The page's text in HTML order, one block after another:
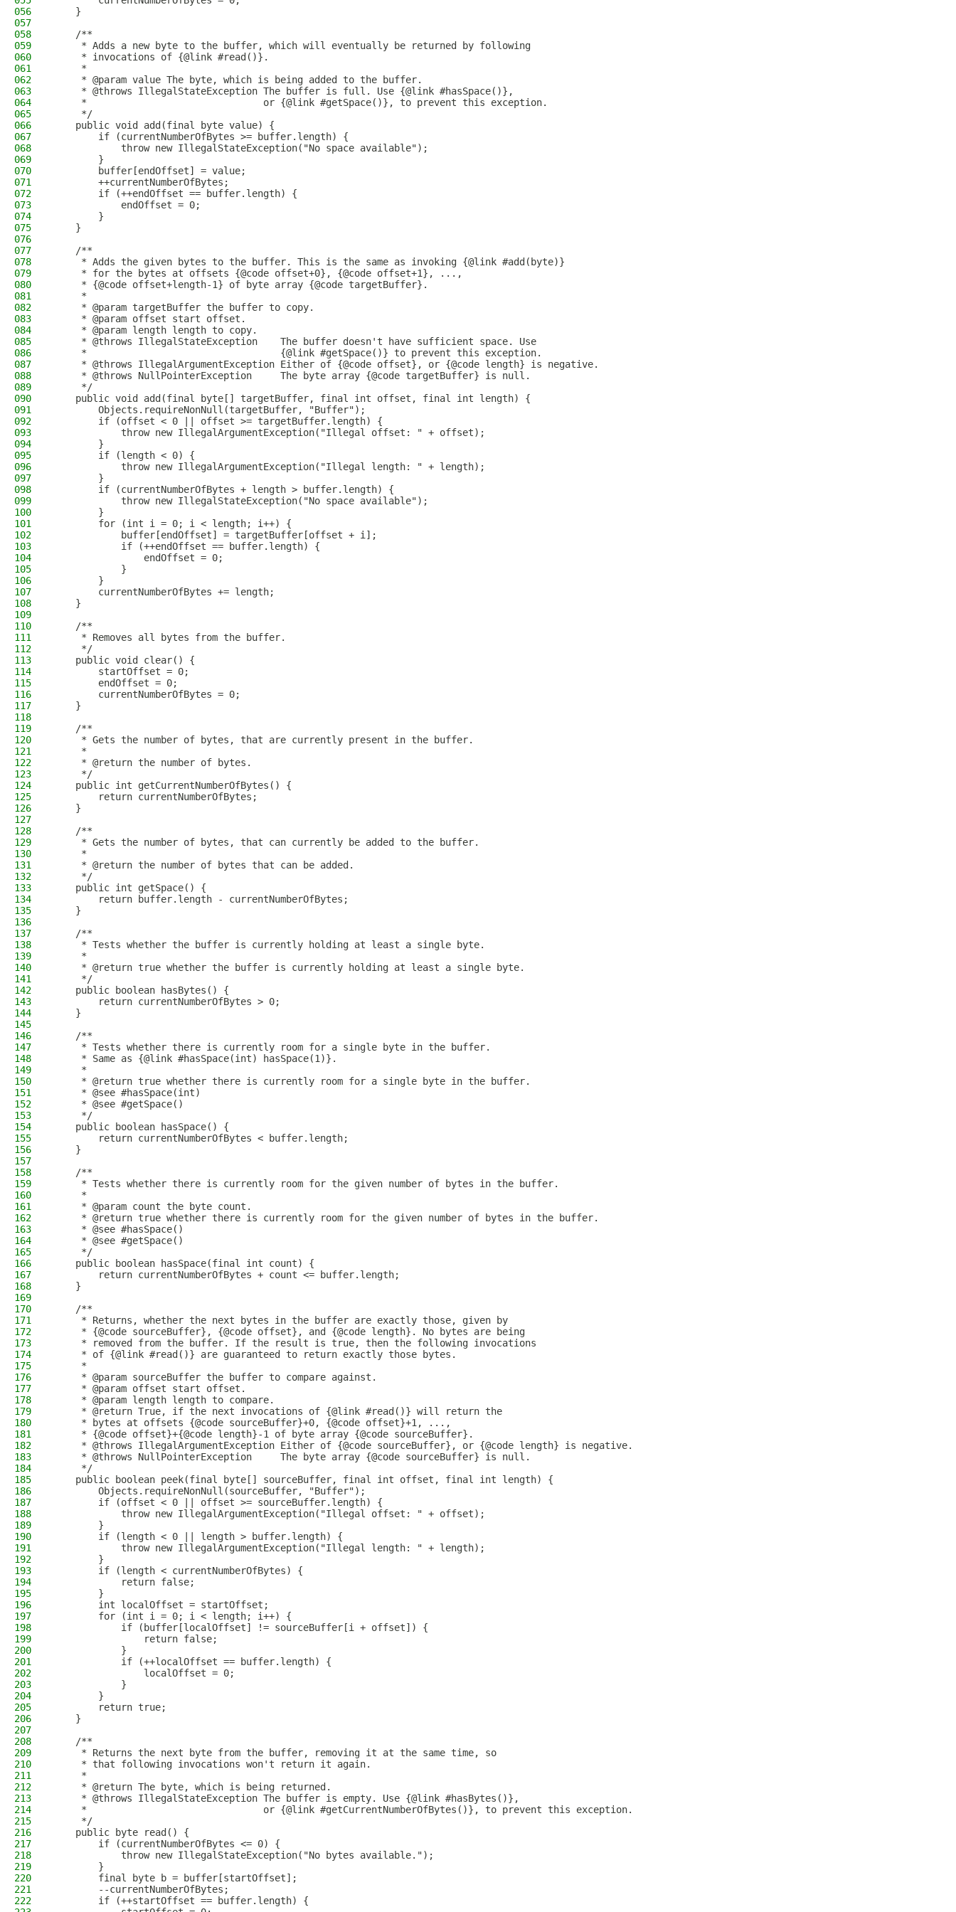
056
    }
057
058
    /**
059
     * Adds a new byte to the buffer, which will eventually be returned by following
060
     * invocations of {@link #read()}.
061
     *
062
     * @param value The byte, which is being added to the buffer.
063
     * @throws IllegalStateException The buffer is full. Use {@link #hasSpace()},
064
     *                               or {@link #getSpace()}, to prevent this exception.
065
     */
066
    public void add(final byte value) {
067
        if (currentNumberOfBytes >= buffer.length) {
068
            throw new IllegalStateException("No space available");
069
        }
070
        buffer[endOffset] = value;
071
        ++currentNumberOfBytes;
072
        if (++endOffset == buffer.length) {
073
            endOffset = 0;
074
        }
075
    }
076
077
    /**
078
     * Adds the given bytes to the buffer. This is the same as invoking {@link #add(byte)}
079
     * for the bytes at offsets {@code offset+0}, {@code offset+1}, ...,
080
     * {@code offset+length-1} of byte array {@code targetBuffer}.
081
     *
082
     * @param targetBuffer the buffer to copy.
083
     * @param offset start offset.
084
     * @param length length to copy.
085
     * @throws IllegalStateException    The buffer doesn't have sufficient space. Use
086
     *                                  {@link #getSpace()} to prevent this exception.
087
     * @throws IllegalArgumentException Either of {@code offset}, or {@code length} is negative.
088
     * @throws NullPointerException     The byte array {@code targetBuffer} is null.
089
     */
090
    public void add(final byte[] targetBuffer, final int offset, final int length) {
091
        Objects.requireNonNull(targetBuffer, "Buffer");
092
        if (offset < 0 || offset >= targetBuffer.length) {
093
            throw new IllegalArgumentException("Illegal offset: " + offset);
094
        }
095
        if (length < 0) {
096
            throw new IllegalArgumentException("Illegal length: " + length);
097
        }
098
        if (currentNumberOfBytes + length > buffer.length) {
099
            throw new IllegalStateException("No space available");
100
        }
101
        for (int i = 0; i < length; i++) {
102
            buffer[endOffset] = targetBuffer[offset + i];
103
            if (++endOffset == buffer.length) {
104
                endOffset = 0;
105
            }
106
        }
107
        currentNumberOfBytes += length;
108
    }
109
110
    /**
111
     * Removes all bytes from the buffer.
112
     */
113
    public void clear() {
114
        startOffset = 0;
115
        endOffset = 0;
116
        currentNumberOfBytes = 0;
117
    }
118
119
    /**
120
     * Gets the number of bytes, that are currently present in the buffer.
121
     *
122
     * @return the number of bytes.
123
     */
124
    public int getCurrentNumberOfBytes() {
125
        return currentNumberOfBytes;
126
    }
127
128
    /**
129
     * Gets the number of bytes, that can currently be added to the buffer.
130
     *
131
     * @return the number of bytes that can be added.
132
     */
133
    public int getSpace() {
134
        return buffer.length - currentNumberOfBytes;
135
    }
136
137
    /**
138
     * Tests whether the buffer is currently holding at least a single byte.
139
     *
140
     * @return true whether the buffer is currently holding at least a single byte.
141
     */
142
    public boolean hasBytes() {
143
        return currentNumberOfBytes > 0;
144
    }
145
146
    /**
147
     * Tests whether there is currently room for a single byte in the buffer.
148
     * Same as {@link #hasSpace(int) hasSpace(1)}.
149
     *
150
     * @return true whether there is currently room for a single byte in the buffer.
151
     * @see #hasSpace(int)
152
     * @see #getSpace()
153
     */
154
    public boolean hasSpace() {
155
        return currentNumberOfBytes < buffer.length;
156
    }
157
158
    /**
159
     * Tests whether there is currently room for the given number of bytes in the buffer.
160
     *
161
     * @param count the byte count.
162
     * @return true whether there is currently room for the given number of bytes in the buffer.
163
     * @see #hasSpace()
164
     * @see #getSpace()
165
     */
166
    public boolean hasSpace(final int count) {
167
        return currentNumberOfBytes + count <= buffer.length;
168
    }
169
170
    /**
171
     * Returns, whether the next bytes in the buffer are exactly those, given by
172
     * {@code sourceBuffer}, {@code offset}, and {@code length}. No bytes are being
173
     * removed from the buffer. If the result is true, then the following invocations
174
     * of {@link #read()} are guaranteed to return exactly those bytes.
175
     *
176
     * @param sourceBuffer the buffer to compare against.
177
     * @param offset start offset.
178
     * @param length length to compare.
179
     * @return True, if the next invocations of {@link #read()} will return the
180
     * bytes at offsets {@code sourceBuffer}+0, {@code offset}+1, ...,
181
     * {@code offset}+{@code length}-1 of byte array {@code sourceBuffer}.
182
     * @throws IllegalArgumentException Either of {@code sourceBuffer}, or {@code length} is negative.
183
     * @throws NullPointerException     The byte array {@code sourceBuffer} is null.
184
     */
185
    public boolean peek(final byte[] sourceBuffer, final int offset, final int length) {
186
        Objects.requireNonNull(sourceBuffer, "Buffer");
187
        if (offset < 0 || offset >= sourceBuffer.length) {
188
            throw new IllegalArgumentException("Illegal offset: " + offset);
189
        }
190
        if (length < 0 || length > buffer.length) {
191
            throw new IllegalArgumentException("Illegal length: " + length);
192
        }
193
        if (length < currentNumberOfBytes) {
194
            return false;
195
        }
196
        int localOffset = startOffset;
197
        for (int i = 0; i < length; i++) {
198
            if (buffer[localOffset] != sourceBuffer[i + offset]) {
199
                return false;
200
            }
201
            if (++localOffset == buffer.length) {
202
                localOffset = 0;
203
            }
204
        }
205
        return true;
206
    }
207
208
    /**
209
     * Returns the next byte from the buffer, removing it at the same time, so
210
     * that following invocations won't return it again.
211
     *
212
     * @return The byte, which is being returned.
213
     * @throws IllegalStateException The buffer is empty. Use {@link #hasBytes()},
214
     *                               or {@link #getCurrentNumberOfBytes()}, to prevent this exception.
215
     */
216
    public byte read() {
217
        if (currentNumberOfBytes <= 0) {
218
            throw new IllegalStateException("No bytes available.");
219
        }
220
        final byte b = buffer[startOffset];
221
        --currentNumberOfBytes;
222
        if (++startOffset == buffer.length) {